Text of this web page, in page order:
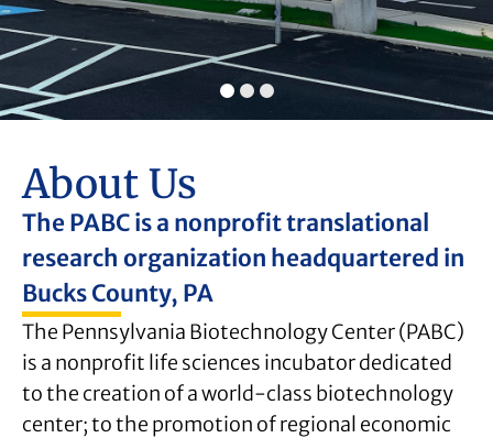
About Us
The PABC is a nonprofit translational
research organization headquartered in
Bucks County, PA
The Pennsylvania Biotechnology Center (PABC)
is a nonprofit life sciences incubator dedicated
to the creation of a world-class biotechnology
center; to the promotion of regional economic